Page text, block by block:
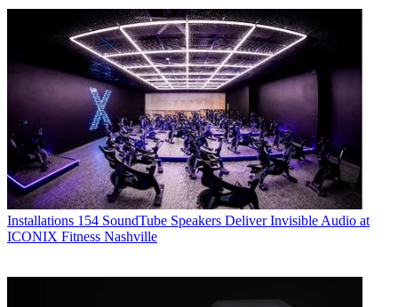
Installations 154 SoundTube Speakers Deliver Invisible Audio at
ICONIX Fitness Nashville